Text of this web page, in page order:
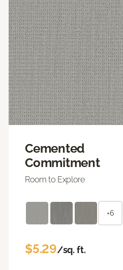
Cemented
Commitment
Room to Explore
+6
$5.29/sq. ft.